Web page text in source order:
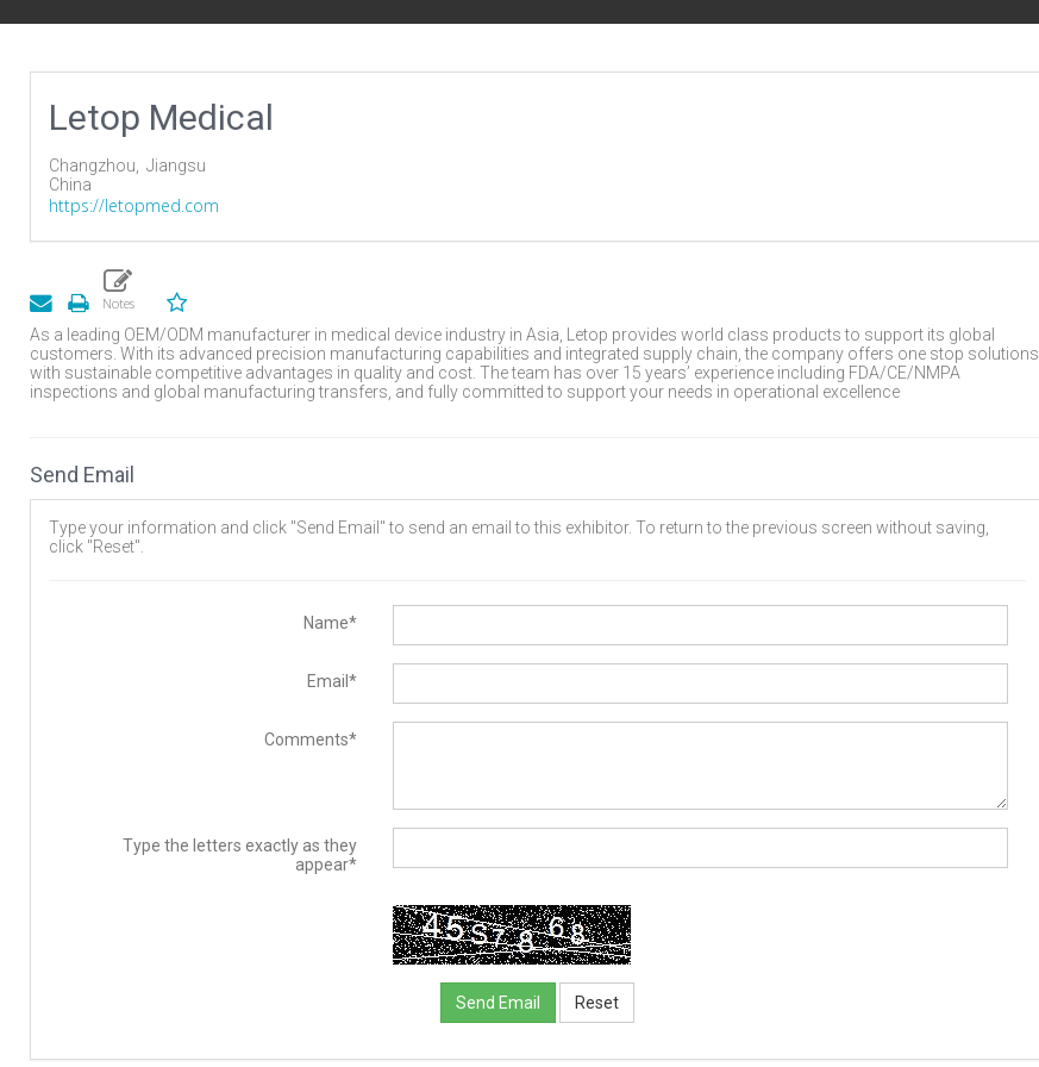
Letop Medical
Changzhou, Jiangsu
China
https://letopmed.com
As a leading OEM/ODM manufacturer in medical device industry in Asia, Letop provides world class products to support its global
customers. With its advanced precision manufacturing capabilities and integrated supply chain, the company offers one stop solutions
with sustainable competitive advantages in quality and cost. The team has over 15 years’ experience including FDA/CE/NMPA
inspections and global manufacturing transfers, and fully committed to support your needs in operational excellence
Send Email
Type your information and click "Send Email" to send an email to this exhibitor. To return to the previous screen without saving,
click "Reset".
Name*
Email*
Comments*
Type the letters exactly as they
appear*